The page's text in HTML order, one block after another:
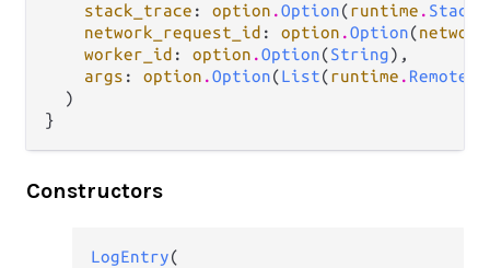
stack_trace : option .Option(runtime .
network_request_id : option .Option(network
worker_id : option .Option(String),
args : option .Option(List(runtime .
  )
}
Constructors
LogEntry(